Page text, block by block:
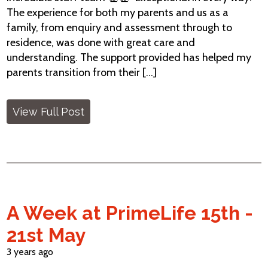
The experience for both my parents and us as a
family, from enquiry and assessment through to
residence, was done with great care and
understanding. The support provided has helped my
parents transition from their [...]
View Full Post
A Week at PrimeLife 15th -
21st May
3 years ago